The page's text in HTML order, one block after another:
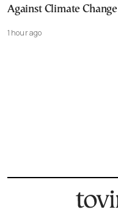
Against Climate Change
1 hour ago